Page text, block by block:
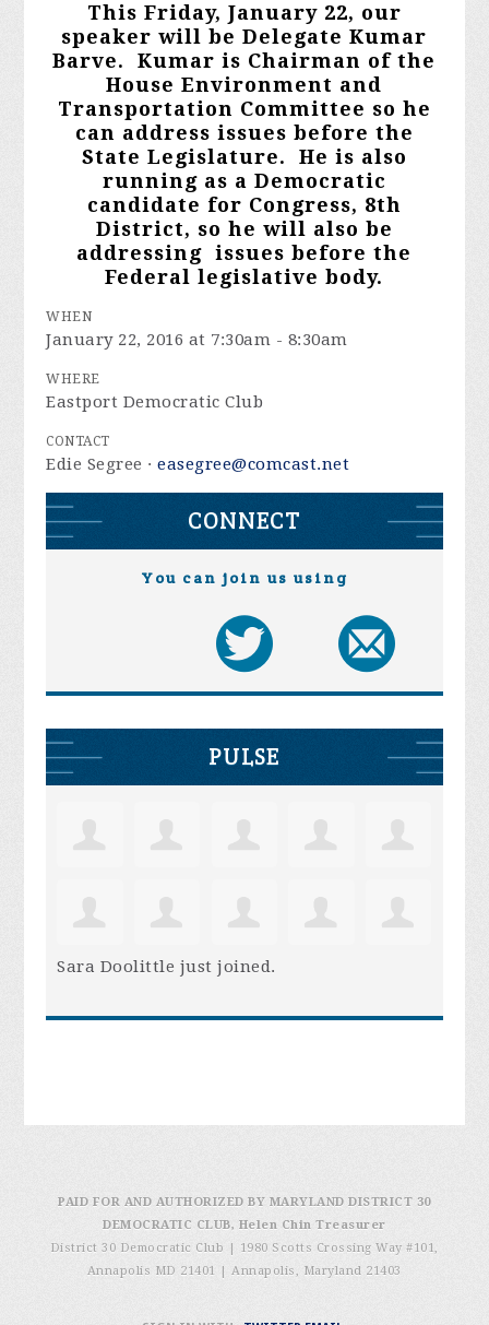
This Friday, January 22, our
speaker will be Delegate Kumar
Barve. Kumar is Chairman of the
House Environment and
Transportation Committee so he
can address issues before the
State Legislature. He is also
running as a Democratic
candidate for Congress, 8th
District, so he will also be
addressing issues before the
Federal legislative body.
WHEN
January 22, 2016 at 7:30am - 8:30am
WHERE
Eastport Democratic Club
CONTACT
Edie Segree ·easegree@comcast.net
CONNECT
You can join us using
PULSE
Sara Doolittle just joined.
PAID FOR AND AUTHORIZED BY MARYLAND DISTRICT 30
DEMOCRATIC CLUB, Helen Chin Treasurer
District 30 Democratic Club | 1980 Scotts Crossing Way #101,
Annapolis MD 21401
|Annapolis, Maryland 21403